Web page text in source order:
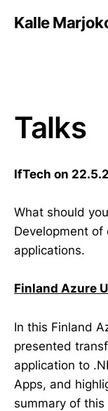
Kalle
Talks
IfTech on
What should
Development
applications.
Finland Azure
In this Finland
presented
application to
Apps, and
summary of